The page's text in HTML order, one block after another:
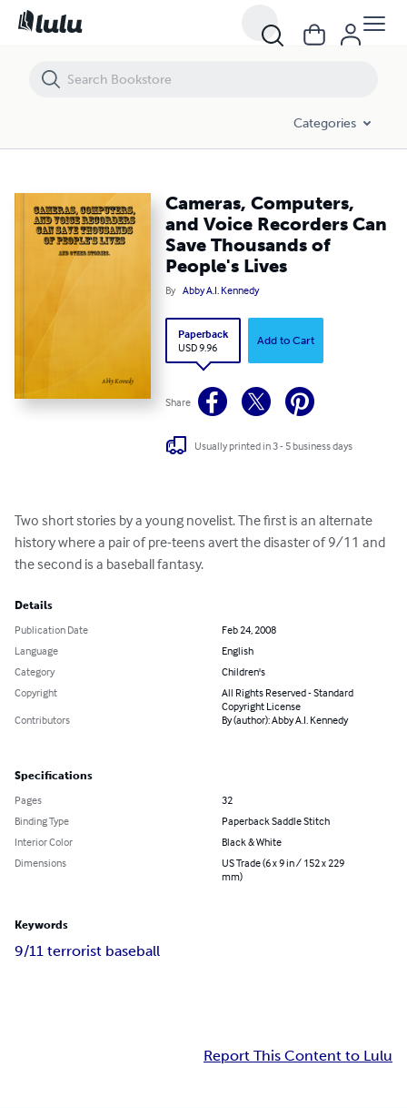
Categories
Cameras, Computers,
and Voice Recorders Can
Save Thousands of
People's Lives
By Abby A.I. Kennedy
Paperback
USD 9.96
Add to Cart
Share
Usually printed in 3 - 5 business days
Two short stories by a young novelist. The first is an alternate
history where a pair of pre-teens avert the disaster of 9/11 and
the second is a baseball fantasy.
Details
Publication Date
Feb 24, 2008
Language
English
Category
Children's
Copyright
All Rights Reserved - Standard
Copyright License
Contributors
By (author): Abby A.I. Kennedy
Specifications
Pages
32
Binding Type
Paperback Saddle Stitch
Interior Color
Black & White
Dimensions
US Trade (6 x 9 in / 152 x 229
mm)
Keywords
9/11 terrorist baseball
Report This Content to Lulu
Cameras, Computers, and Voice Recorders Can Save Thousands of